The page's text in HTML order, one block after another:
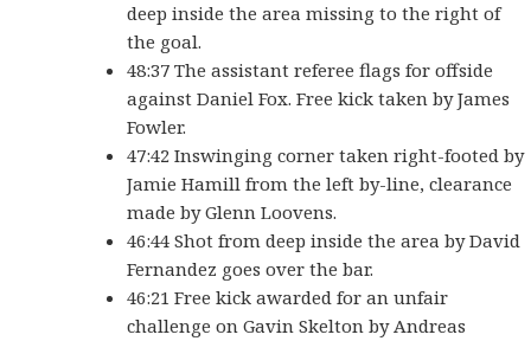
deep inside the area missing to the right of
the goal.
48:37 The assistant referee flags for offside
against Daniel Fox. Free kick taken by James
Fowler.
47:42 Inswinging corner taken right-footed by
Jamie Hamill from the left by-line, clearance
made by Glenn Loovens.
46:44 Shot from deep inside the area by David
Fernandez goes over the bar.
46:21 Free kick awarded for an unfair
challenge on Gavin Skelton by Andreas